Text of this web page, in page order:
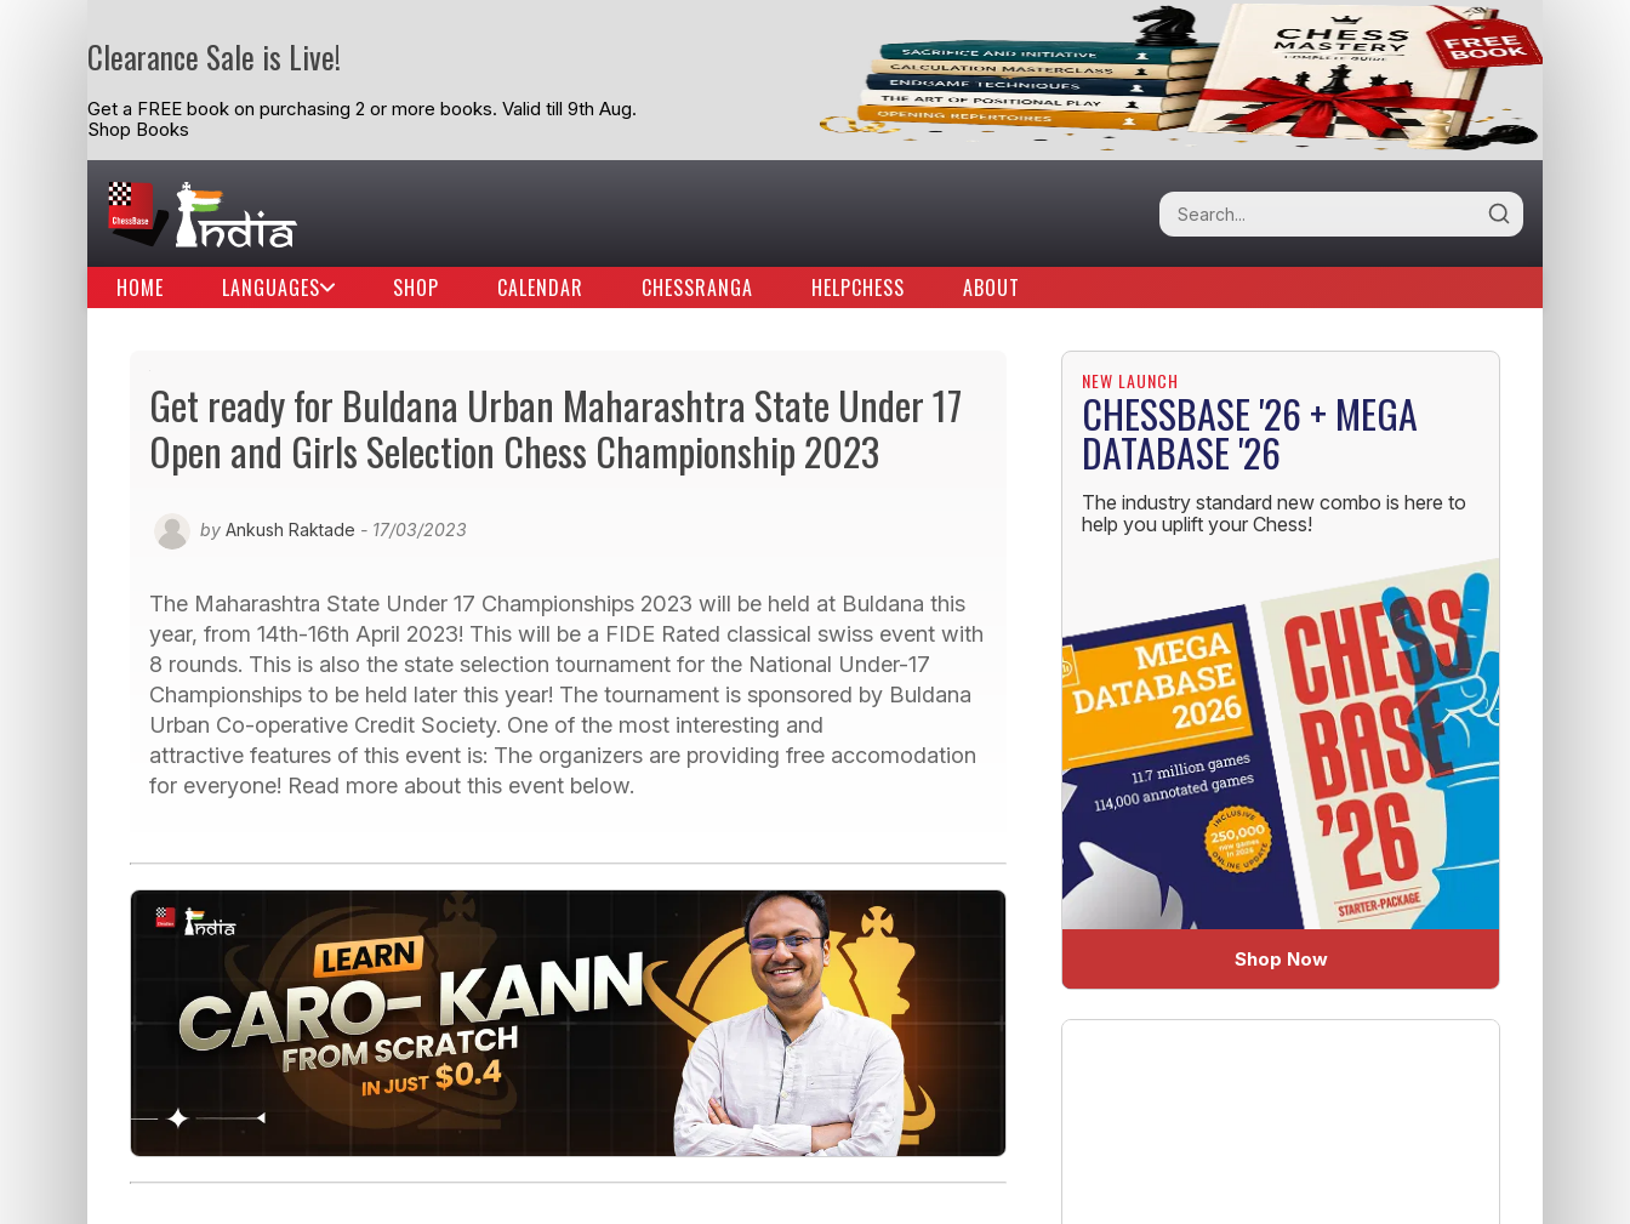
Clearance Sale is Live!
Get a FREE book on purchasing 2 or more books. Valid till 9th Aug.
Shop Books
HOME LANGUAGES SHOP CALENDAR CHESSRANGA HELPCHESS ABOUT
Get ready for Buldana Urban Maharashtra State Under 17
Open and Girls Selection Chess Championship 2023
by Ankush Raktade - 17/03/2023
The Maharashtra State Under 17 Championships 2023 will be held at Buldana this
year, from 14th-16th April 2023! This will be a FIDE Rated classical swiss event with
8 rounds. This is also the state selection tournament for the National Under-17
Championships to be held later this year! The tournament is sponsored by Buldana
Urban Co-operative Credit Society. One of the most interesting and
attractive features of this event is: The organizers are providing free accomodation
for everyone! Read more about this event below.
NEW LAUNCH
CHESSBASE '26 + MEGA
DATABASE '26
The industry standard new combo is here to
help you uplift your Chess!
Shop Now